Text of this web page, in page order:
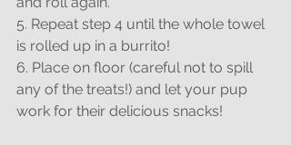
5. Repeat step 4 until the whole towel
is rolled up in a burrito!
6. Place on floor (careful not to spill
any of the treats!) and let your pup
work for their delicious snacks!